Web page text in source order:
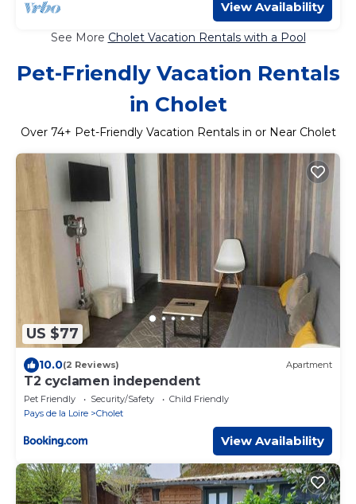
View Availability
See More Cholet Vacation Rentals with a Pool
Pet-Friendly Vacation Rentals
in Cholet
Over 74+ Pet-Friendly Vacation Rentals in or Near Cholet
US $77
10.0(2 Reviews) Apartment
T2 cyclamen independent
Pet Friendly Security/Safety
Child Friendly
Pays de la Loire
Cholet
View Availability